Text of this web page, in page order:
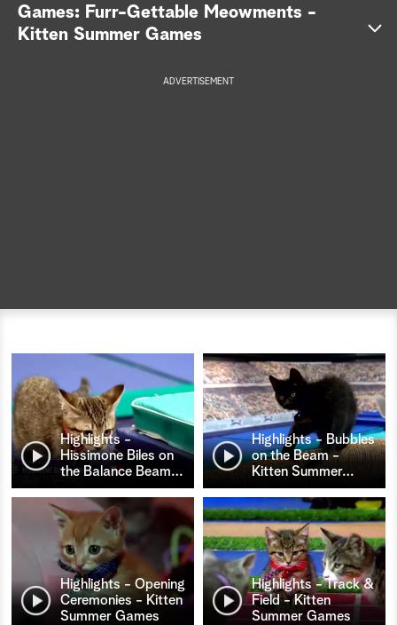
a
Games: Furr-Gettable Meowments -
Kitten Summer Games
ADVERTISEMENT
Highlights -
Hissimone Biles on
the Balance Beam…
Highlights - Bubbles
on the Beam -
Kitten Summer…
Highlights - Opening
Ceremonies - Kitten
Summer Games
Highlights - Track &
Field - Kitten
Summer Games